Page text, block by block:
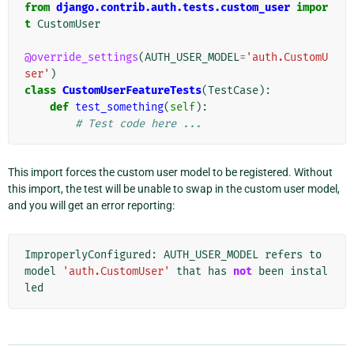
from django.contrib.auth.tests.custom_user impor
t CustomUser
@override_settings(AUTH_USER_MODEL= 'auth.CustomU
ser' )
class CustomUserFeatureTests(TestCase):
def test_something(self):
# Test code here ...
This import forces the custom user model to be registered. Without
this import, the test will be unable to swap in the custom user model,
and you will get an error reporting:
ImproperlyConfigured : AUTH_USER_MODEL refers to
model
'auth.CustomUser' that has not been instal
led